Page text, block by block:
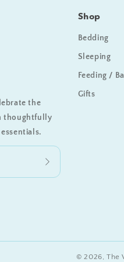
the
thoughtfully
Shop
Bedding
Sleeping
Feeding /
Gifts
© 2026, The